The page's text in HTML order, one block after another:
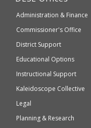
accessible
WCAG
Elementary
and
Education
Administration & Finance
Commissioner's Office
District Support
Educational Options
Instructional Support
Kaleidoscope Collective
Legal
Planning & Research